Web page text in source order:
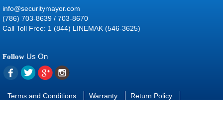
info@securitymayor.com
(786) 703-8639 / 703-8670
Call Toll Free: 1 (844) LINEMAK (546-3625)
Follow Us On
Terms and Conditions Warranty
Return Policy